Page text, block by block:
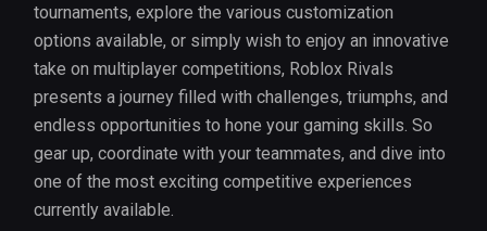
tournaments, explore the various customization
options available, or simply wish to enjoy an innovative
take on multiplayer competitions, Roblox Rivals
presents a journey filled with challenges, triumphs, and
endless opportunities to hone your gaming skills. So
gear up, coordinate with your teammates, and dive into
one of the most exciting competitive experiences
currently available.